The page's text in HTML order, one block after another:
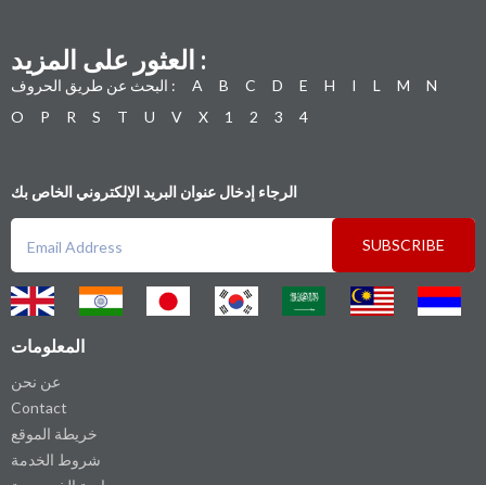
العثور على المزيد :
البحث عن طريق الحروف : A B C D E H I L M
N
O
P R S T U V X 1 2 3 4
الرجاء إدخال عنوان البريد الإلكتروني الخاص بك
SUBSCRIBE
المعلومات
عن نحن
Contact
خريطة الموقع
شروط الخدمة